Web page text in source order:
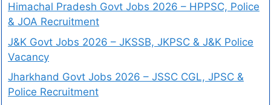
Himachal Pradesh Govt Jobs 2026 – HPPSC, Police
& JOA Recruitment
J&K Govt Jobs 2026 – JKSSB, JKPSC & J&K Police
Vacancy
Jharkhand Govt Jobs 2026 – JSSC CGL, JPSC &
Police Recruitment